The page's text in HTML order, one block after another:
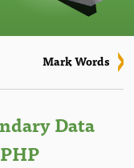
Mark Words
Data